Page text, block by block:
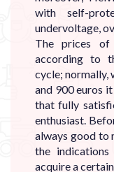
with self-
undervoltage,
The prices of
according to
cycle; normally,
and 900 euros
that fully
enthusiast.
always good to
the
acquire a